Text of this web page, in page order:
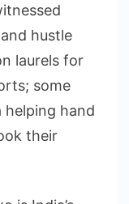
hustle
laurels for
some
hand
their